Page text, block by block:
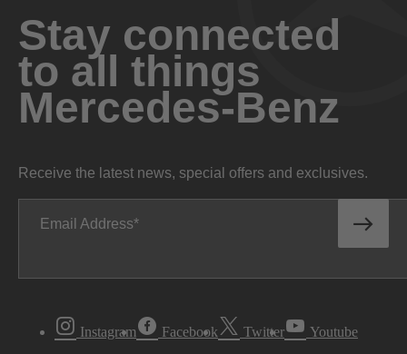
Stay connected
to all things
Mercedes-Benz
Receive the latest news, special offers and exclusives.
Email Address
Instagram Facebook Twitter Youtube